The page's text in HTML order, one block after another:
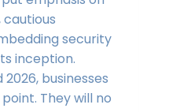
security
inception.
businesses
They will no